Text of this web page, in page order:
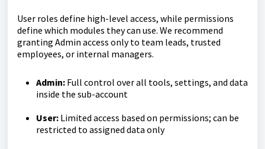
User roles define high-level access, while permissions
define which modules they can use. We recommend
granting Admin access only to team leads, trusted
employees, or internal managers.
Admin: Full control over all tools, settings, and data
inside the sub-account
User: Limited access based on permissions; can be
restricted to assigned data only